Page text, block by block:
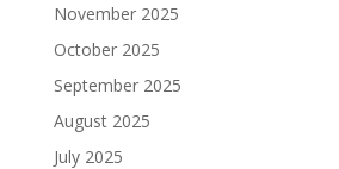
November 2025
October 2025
September 2025
August 2025
July 2025